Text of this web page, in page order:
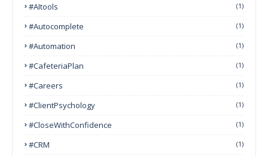
#AItools (1)
#autocomplete (1)
#Automation (1)
#CafeteriaPlan (1)
#Careers (1)
#ClientPsychology (1)
#CloseWithConfidence (1)
#CRM (1)